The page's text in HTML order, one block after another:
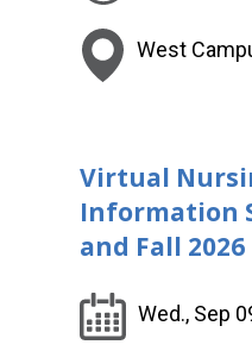
West
Virtual
Information
and Fall 2026
Wed., Sep